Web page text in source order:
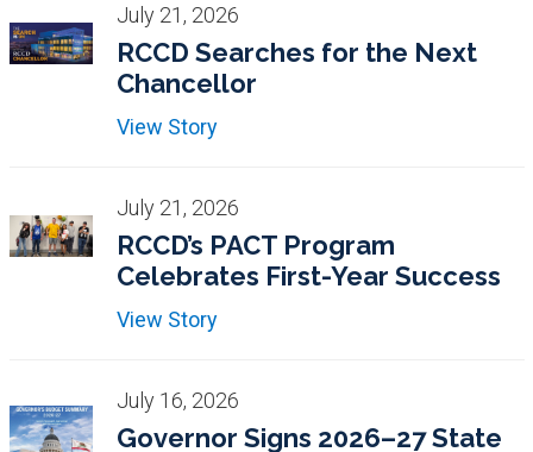
July 21, 2026
RCCD Searches for the Next
Chancellor
View Story
July 21, 2026
RCCD’s PACT Program
Celebrates First-Year Success
View Story
July 16, 2026
Governor Signs 2026–27 State